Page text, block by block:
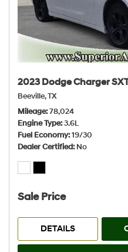
2023 Dodge Charger
Beeville, TX
Mileage 78,024
Engine Type 3.6L
Fuel Economy 19/30
Dealer Certified No
Sale Price
DETAILS